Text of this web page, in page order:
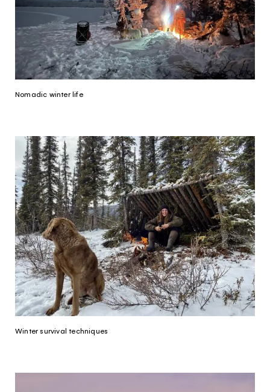
The Yukon
Traveller Quiz
You know what you like. We know the
Yukon. Let’s work together.
It's not a crystal ball, but this quiz will give you
the answers you're looking for. Get
extra magical.
Nomadic winter life
Winter survival techniques